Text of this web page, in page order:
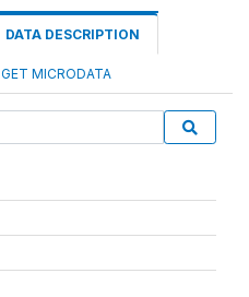
DATA DESCRIPTION
GET MICRODATA